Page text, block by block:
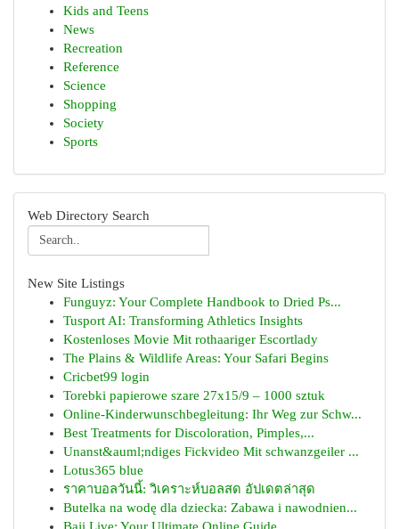
Kids and Teens
News
Recreation
Reference
Science
Shopping
Society
Sports
Web Directory Search
New Site Listings
Funguyz: Your Complete Handbook to Dried Ps...
Tusport AI: Transforming Athletics Insights
Kostenloses Movie Mit rothaariger Escortlady
The Plains & Wildlife Areas: Your Safari Begins
Cricbet99 login
Torebki papierowe szare 27x15/9 – 1000 sztuk
Online-Kinderwunschbegleitung: Ihr Weg zur Schw...
Best Treatments for Discoloration, Pimples,...
Unanst&auml;ndiges Fickvideo Mit schwanzgeiler ...
Lotus365 blue
ราคาบอลวันนี้: วิเคราะห์บอลสด อัปเดตล่าสุด
Butelka na wodę dla dziecka: Zabawa i nawodnien...